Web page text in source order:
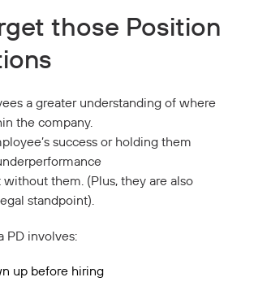
those Position
a greater understanding of where
the company.
success or holding them
them. (Plus, they are also
standpoint).
PD involves:
up before hiring